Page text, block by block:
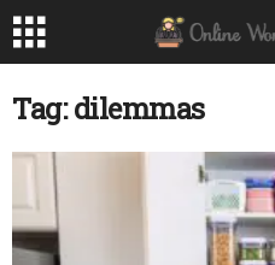
Tag: dilemmas